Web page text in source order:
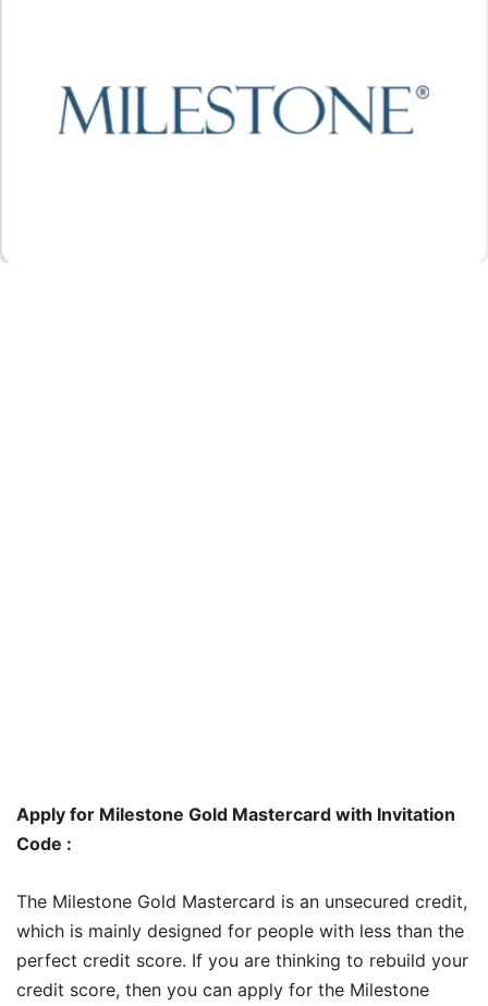
Apply for Milestone Gold Mastercard with Invitation
Code :
The Milestone Gold Mastercard is an unsecured credit,
which is mainly designed for people with less than the
perfect credit score. If you are thinking to rebuild your
credit score, then you can apply for the Milestone